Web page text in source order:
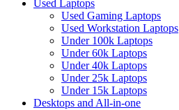
Used Laptops
Used Gaming Laptops
Used Workstation Laptops
Under 100k Laptops
Under 60k Laptops
Under 40k Laptops
Under 25k Laptops
Under 15k Laptops
Desktops and All-in-one